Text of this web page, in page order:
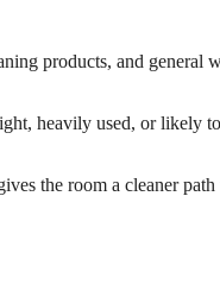
products, and general
heavily used, or likely
the room a cleaner